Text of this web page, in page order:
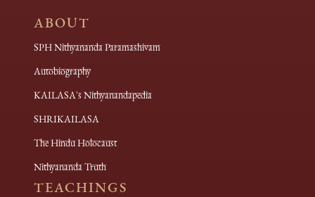
ABOUT
SPH Nithyananda Paramashivam
Autobiography
KAILASA's Nithyanandapedia
SHRIKAILASA
The Hindu Holocaust
Nithyananda Truth
TEACHINGS